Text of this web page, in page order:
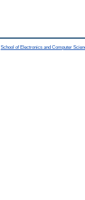
School of Electronics and Computer